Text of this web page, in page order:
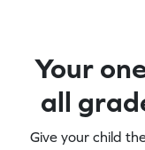
Your
all
Give your child